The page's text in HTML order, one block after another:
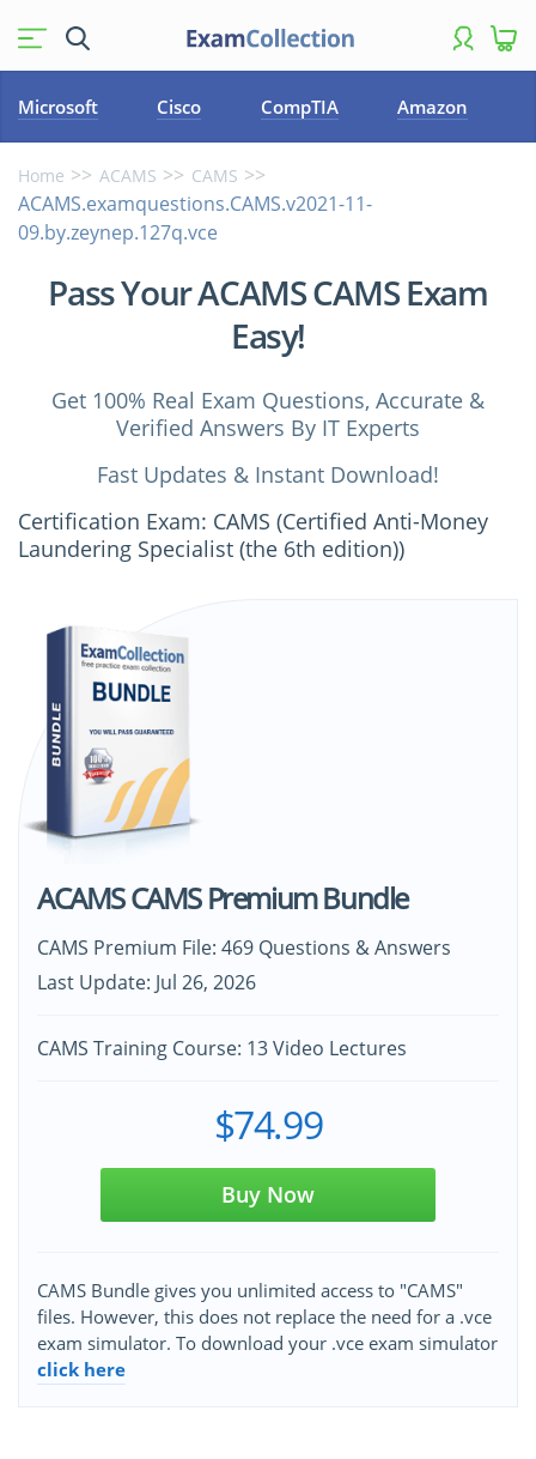
Microsoft Cisco CompTIA Amazon
Home ACAMS CAMS
ACAMS.examquestions.CAMS.v2021-11-
09.by.zeynep.127q.vce
Pass Your ACAMS CAMS Exam
Easy!
Get 100% Real Exam Questions, Accurate &
Verified Answers By IT Experts
Fast Updates & Instant Download!
Certification Exam: CAMS (Certified Anti-Money
Laundering Specialist (the 6th edition))
ACAMS CAMS Premium Bundle
CAMS Premium File: 469 Questions & Answers
Last Update: Jul 26, 2026
CAMS Training Course: 13 Video Lectures
$74.99
Buy Now
CAMS Bundle gives you unlimited access to "CAMS"
files. However, this does not replace the need for a .vce
exam simulator. To download your .vce exam simulator
click here